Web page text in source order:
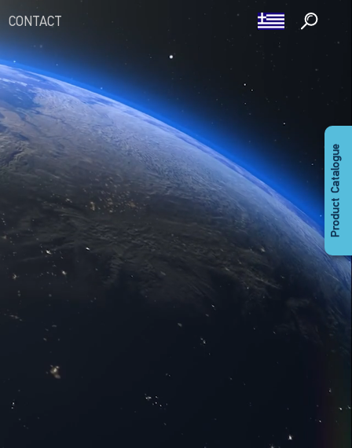
CONTACT
Product Catalogue